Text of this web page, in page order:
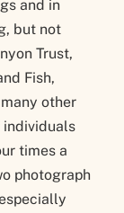
and in
but not
Trust,
Fish,
other
individuals
times a
photograph